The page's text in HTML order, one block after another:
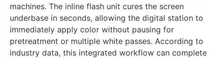
and digital stations, operators avoid the workflow
interruptions of moving garments between separate
machines. The inline flash unit cures the screen
underbase in seconds, allowing the digital station to
immediately apply color without pausing for